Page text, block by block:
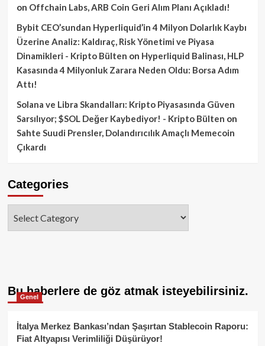
on Offchain Labs, ARB Coin Geri Alım Planı Açıkladı!
Bybit CEO’sundan Hyperliquid’in 4 Milyon Dolarlık Kaybı
Üzerine Analiz: Kaldıraç, Risk Yönetimi ve Piyasa
Dinamikleri - Kripto Bülten on Hyperliquid Balinası, HLP
Kasasında 4 Milyonluk Zarara Neden Oldu: Borsa Adım
Attı!
Solana ve Libra Skandalları: Kripto Piyasasında Güven
Sarsılıyor; $SOL Değer Kaybediyor! - Kripto Bülten on
Sahte Suudi Prensler, Dolandırıcılık Amaçlı Memecoin
Çıkardı
Categories
Bu haberlere de göz atmak isteyebilirsiniz.
Genel
İtalya Merkez Bankası’ndan Şaşırtan Stablecoin Raporu:
Fiat Altyapısı Verimliliği Düşürüyor!